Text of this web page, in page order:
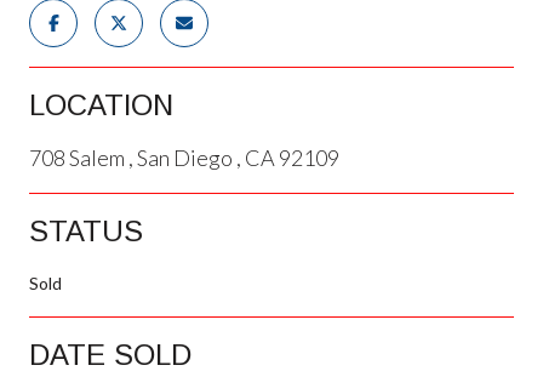
LOCATION
708 Salem , San Diego , CA 92109
STATUS
Sold
DATE SOLD